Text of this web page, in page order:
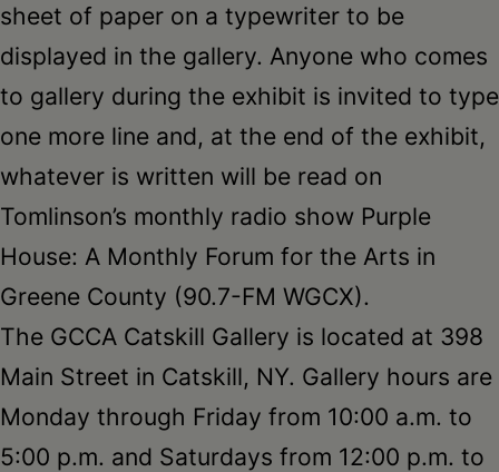
sheet of paper on a typewriter to be
displayed in the gallery. Anyone who comes
to gallery during the exhibit is invited to type
one more line and, at the end of the exhibit,
whatever is written will be read on
Tomlinson’s monthly radio show Purple
House: A Monthly Forum for the Arts in
Greene County (90.7-FM WGCX).
The GCCA Catskill Gallery is located at 398
Main Street in Catskill, NY. Gallery hours are
Monday through Friday from 10:00 a.m. to
5:00 p.m. and Saturdays from 12:00 p.m. to